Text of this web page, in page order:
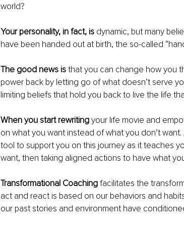
world?
Your personality, in fact, is dynamic, but many
have been handed out at birth, the so-called
The good news is that you can change how you
power back by letting go of what doesn’t serve
limiting beliefs that hold you back to live the life
When you start rewriting your life movie and
on what you want instead of what you don’t
tool to support you on this journey as it teaches
want, then taking aligned actions to have what
Transformational Coaching facilitates the
act and react is based on our behaviors and
our past stories and environment have